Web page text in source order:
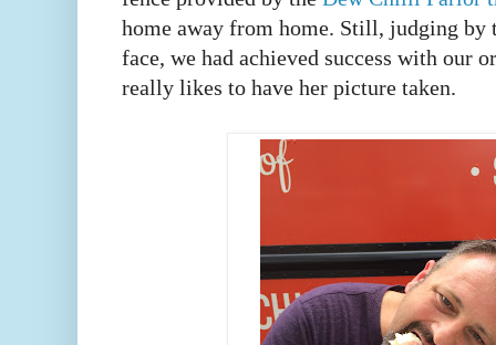
home away from home. Still, judging by
face, we had achieved success with our
really likes to have her picture taken.